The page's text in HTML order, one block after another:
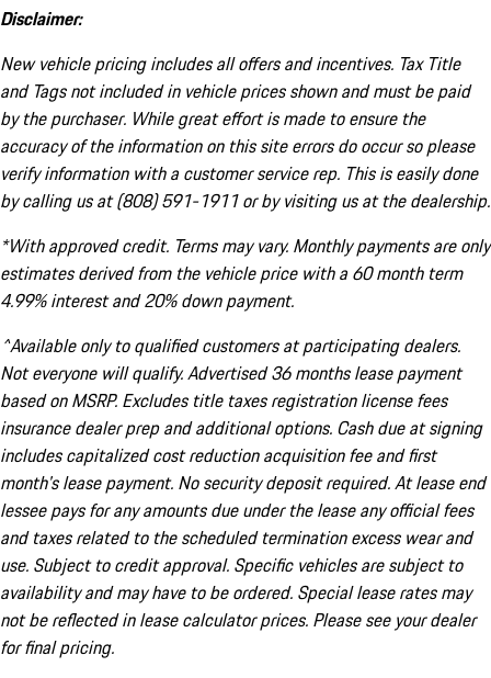
Disclaimer:
New vehicle pricing includes all offers and incentives. Tax Title
and Tags not included in vehicle prices shown and must be paid
by the purchaser. While great effort is made to ensure the
accuracy of the information on this site errors do occur so please
verify information with a customer service rep. This is easily done
by calling us at (808) 591-1911 or by visiting us at the dealership.
*With approved credit. Terms may vary. Monthly payments are only
estimates derived from the vehicle price with a 60 month term
4.99% interest and 20% down payment.
^Available only to qualified customers at participating dealers.
Not everyone will qualify. Advertised 36 months lease payment
based on MSRP. Excludes title taxes registration license fees
insurance dealer prep and additional options. Cash due at signing
includes capitalized cost reduction acquisition fee and first
month's lease payment. No security deposit required. At lease end
lessee pays for any amounts due under the lease any official fees
and taxes related to the scheduled termination excess wear and
use. Subject to credit approval. Specific vehicles are subject to
availability and may have to be ordered. Special lease rates may
not be reflected in lease calculator prices. Please see your dealer
for final pricing.